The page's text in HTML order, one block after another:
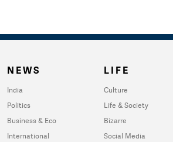
NEWS
India
Politics
Business & Eco
International
LIFE
Culture
Life & Society
Bizarre
Social Media